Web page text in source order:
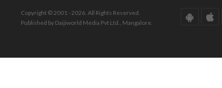
Copyright © 2001 - 2026. All Rights Reserved.
Published by Daijiworld Media Pvt Ltd., Mangalore.